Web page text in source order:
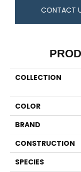
CONTACT
COLLECTION
COLOR
BRAND
CONSTRUCTION
SPECIES